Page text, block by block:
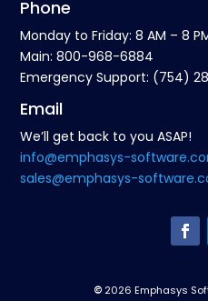
Phone
Monday to Friday: 8 AM – 8
Main: 800-968-6884
Emergency Support: (754)
Email
We’ll get back to you ASAP!
info@emphasys-
sales@emphasys-
© 2026 Emphasys